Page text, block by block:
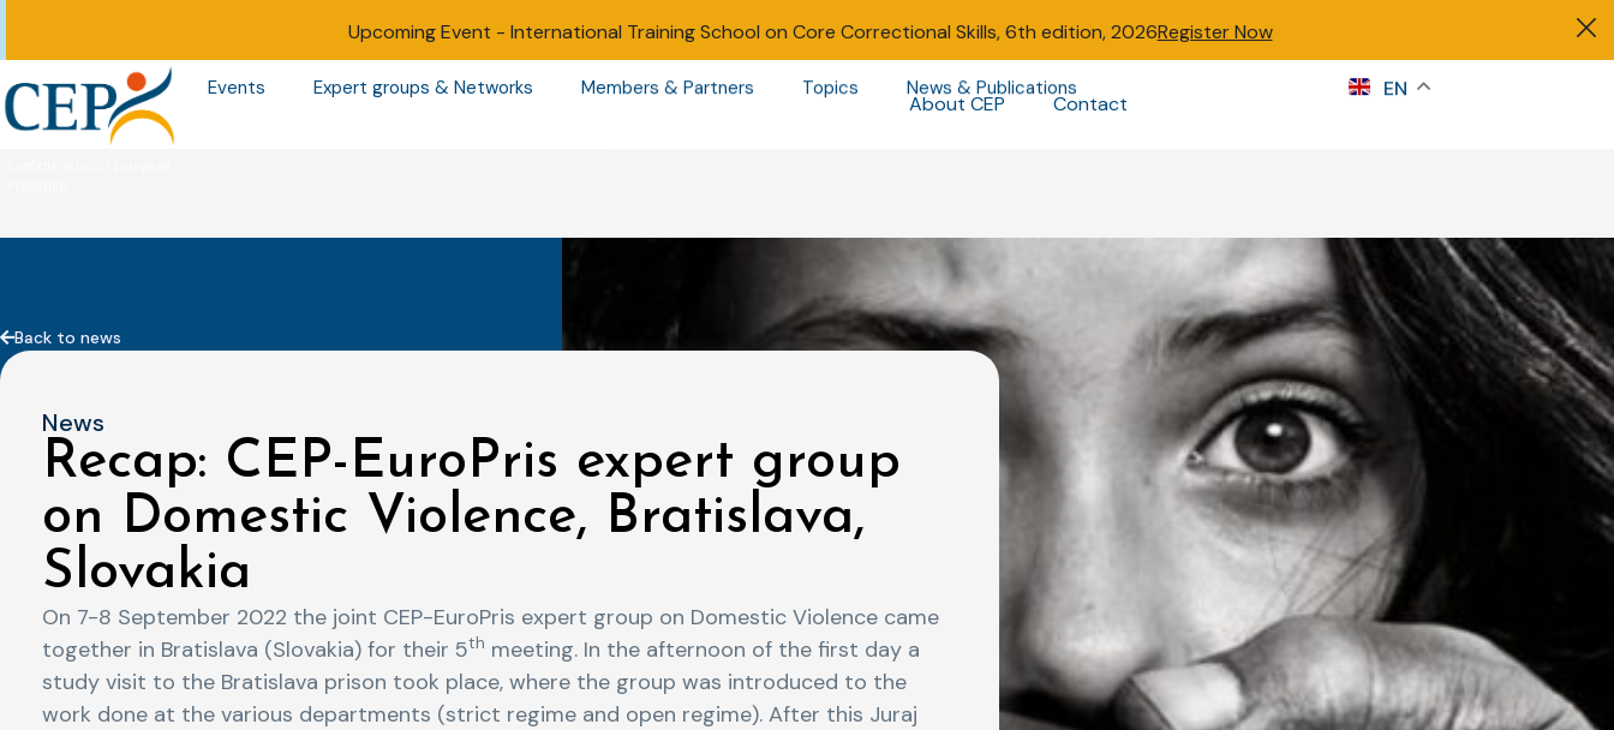
Upcoming Event - International Training School on Core Correctional Skills, 6th edition, 2026Register Now
About CEP Contact
Events Expert groups & Networks Members & Partners Topics News & Publications EN
Back to news
News
Recap: CEP-EuroPris expert group
on Domestic Violence, Bratislava,
Slovakia
On 7-8 September 2022 the joint CEP-EuroPris expert group on Domestic Violence came
together in Bratislava (Slovakia) for their 5th meeting. In the afternoon of the first day a
study visit to the Bratislava prison took place, where the group was introduced to the
work done at the various departments (strict regime and open regime). After this Juraj